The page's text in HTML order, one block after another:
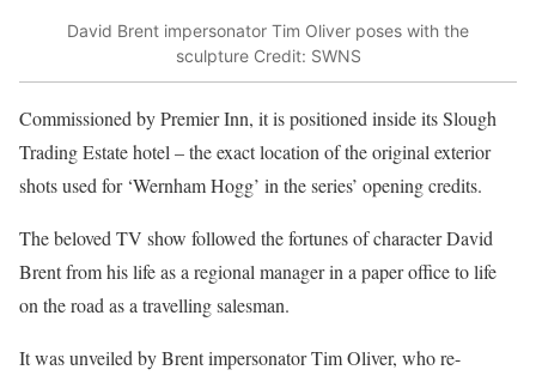
David Brent impersonator Tim Oliver poses with the
sculpture Credit: SWNS
Commissioned by Premier Inn, it is positioned inside its Slough
Trading Estate hotel – the exact location of the original exterior
shots used for ‘Wernham Hogg’ in the series’ opening credits.
The beloved TV show followed the fortunes of character David
Brent from his life as a regional manager in a paper office to life
on the road as a travelling salesman.
It was unveiled by Brent impersonator Tim Oliver, who re-